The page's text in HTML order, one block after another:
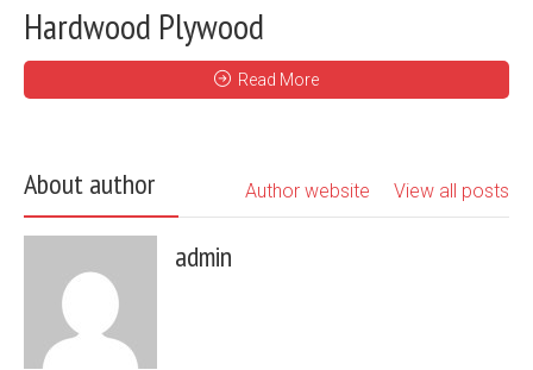
Hardwood Plywood
Read More
About author View all posts
Author website
admin